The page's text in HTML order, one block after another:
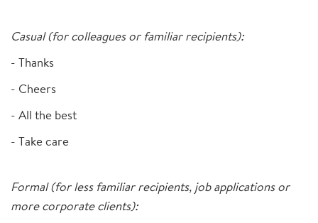
Casual (for colleagues or familiar recipients):
- Thanks
- Cheers
- All the best
- Take care
Formal (for less familiar recipients, job applications or
more corporate clients):